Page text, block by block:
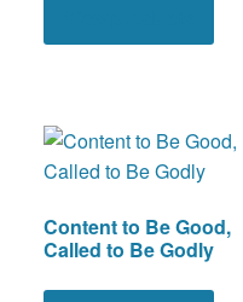
Content to Be Good,
Called to Be Godly
This